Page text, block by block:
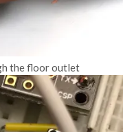
the floor outlet